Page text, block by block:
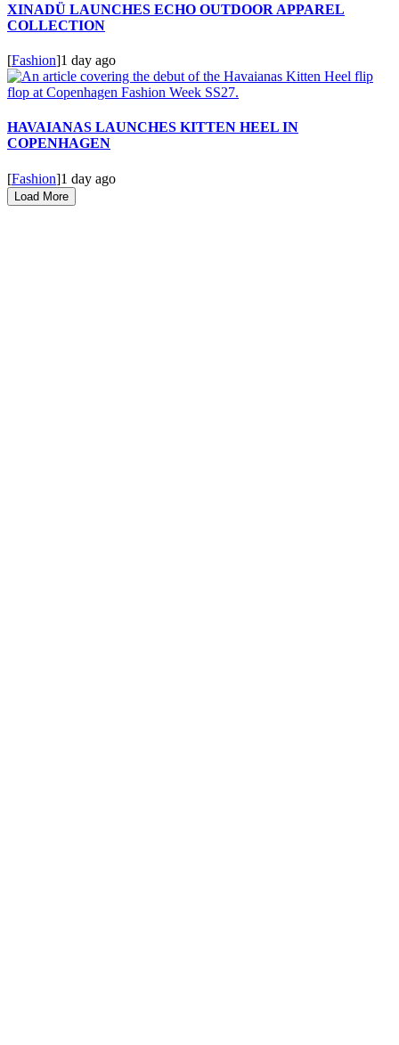
XINADÜ LAUNCHES ECHO OUTDOOR APPAREL
COLLECTION
[Fashion]1 day ago
HAVAIANAS LAUNCHES KITTEN HEEL IN
COPENHAGEN
[Fashion]1 day ago
Load More